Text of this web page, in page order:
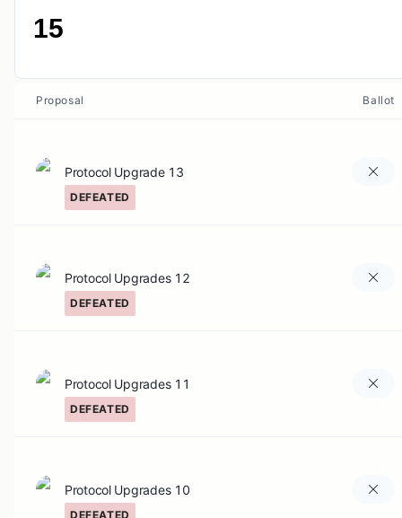
15
Proposal Ballot
Protocol Upgrade 13
DEFEATED
Protocol Upgrades 12
DEFEATED
Protocol Upgrades 11
DEFEATED
Protocol Upgrades 10
DEFEATED